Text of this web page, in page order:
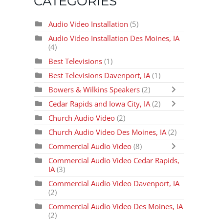
Audio Video Installation (5)
Audio Video Installation Des Moines, IA
(4)
Best Televisions (1)
Best Televisions Davenport, IA (1)
Bowers & Wilkins Speakers (2)
Cedar Rapids and Iowa City, IA (2)
Church Audio Video (2)
Church Audio Video Des Moines, IA (2)
Commercial Audio Video(8)
Commercial Audio Video Cedar Rapids,
IA (3)
Commercial Audio Video Davenport, IA
(2)
Commercial Audio Video Des Moines, IA
(2)